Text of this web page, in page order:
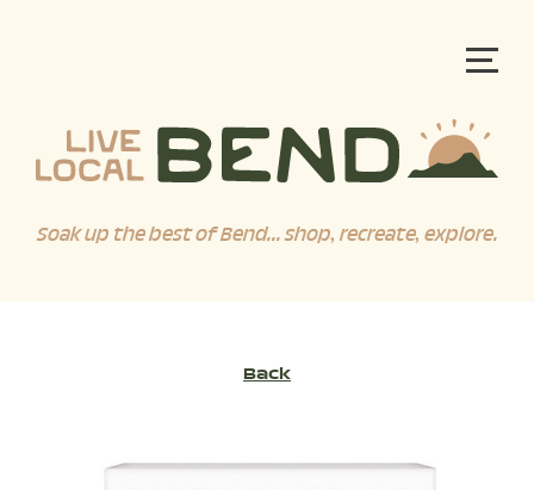
Soak up the best of Bend... shop, recreate, explore.
Back